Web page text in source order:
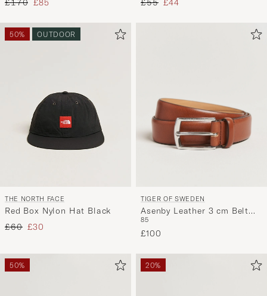
£170 £85 £55 £44
50% OUTDOOR
THE NORTH FACE
Red Box Nylon Hat Black
Regular price
£60 Reduced price
£30
TIGER OF SWEDEN
Asenby Leather 3 cm Belt
Cognac
85
£100
50% 20%